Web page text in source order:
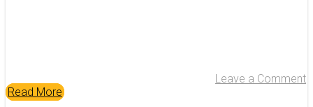
Leave a Comment
Read More